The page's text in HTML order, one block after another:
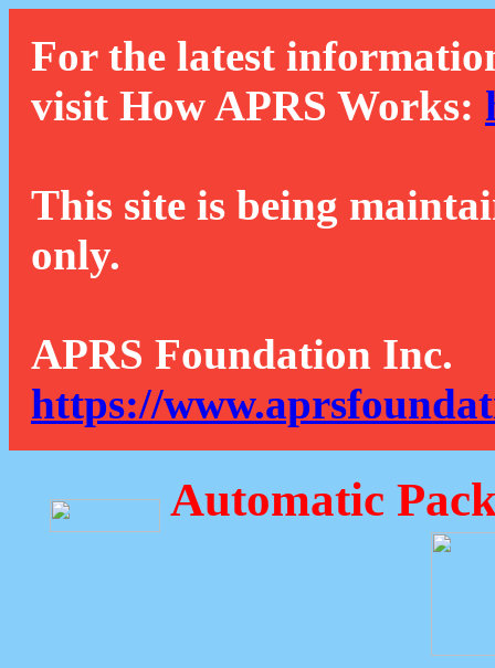
For the latest
visit How APRS Works:
This site is being
only.
APRS Foundation Inc.
https://
Automatic